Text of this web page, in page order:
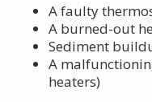
A faulty
A burned-out
Sediment
A
heaters)